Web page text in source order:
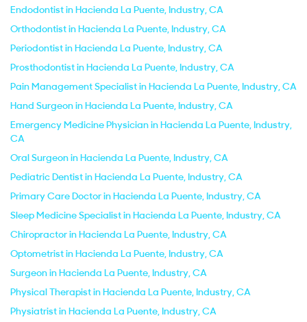
Endodontist in Hacienda La Puente, Industry, CA
Orthodontist in Hacienda La Puente, Industry, CA
Periodontist in Hacienda La Puente, Industry, CA
Prosthodontist in Hacienda La Puente, Industry, CA
Pain Management Specialist in Hacienda La Puente, Industry, CA
Hand Surgeon in Hacienda La Puente, Industry, CA
Emergency Medicine Physician in Hacienda La Puente, Industry,
CA
Oral Surgeon in Hacienda La Puente, Industry, CA
Pediatric Dentist in Hacienda La Puente, Industry, CA
Primary Care Doctor in Hacienda La Puente, Industry, CA
Sleep Medicine Specialist in Hacienda La Puente, Industry, CA
Chiropractor in Hacienda La Puente, Industry, CA
Optometrist in Hacienda La Puente, Industry, CA
Surgeon in Hacienda La Puente, Industry, CA
Physical Therapist in Hacienda La Puente, Industry, CA
Physiatrist in Hacienda La Puente, Industry, CA